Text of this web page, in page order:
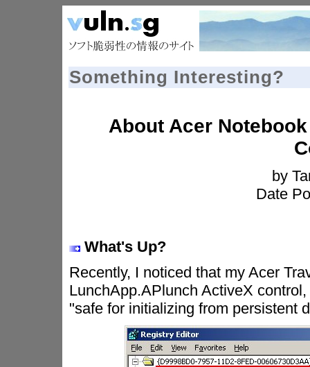
Something Interesting?
About Acer
by
Date
What's Up?
Recently, I noticed that my Acer
LunchApp.APlunch ActiveX
"safe for initializing from persistent